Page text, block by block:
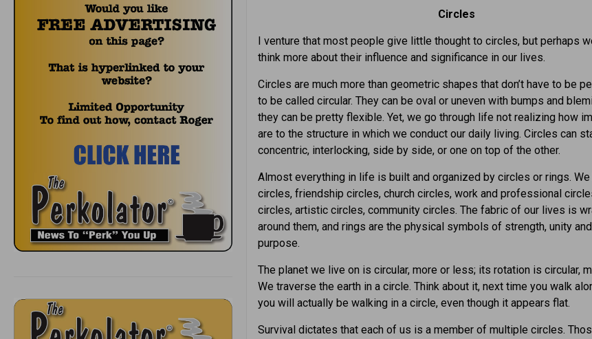
Circles
I venture that most people give little thought to circles, but perhaps
think more about their influence and significance in our lives.
Circles are much more than geometric shapes that don’t have to be
to be called circular. They can be oval or uneven with bumps and
they can be pretty flexible. Yet, we go through life not realizing how
are to the structure in which we conduct our daily living. Circles can
concentric, interlocking, side by side, or one on top of the other.
Almost everything in life is built and organized by circles or rings.
circles, friendship circles, church circles, work and professional
circles, artistic circles, community circles. The fabric of our lives is
around them, and rings are the physical symbols of strength, unity
purpose.
The planet we live on is circular, more or less; its rotation is circular,
We traverse the earth in a circle. Think about it, next time you walk
you will actually be walking in a circle, even though it appears flat.
Survival dictates that each of us is a member of multiple circles.